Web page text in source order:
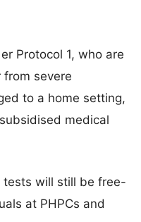
Protocol 1, who are
severe
to a home setting,
medical
tests will still be free-
at PHPCs and